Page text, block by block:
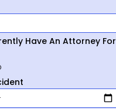
Have An Attorney For